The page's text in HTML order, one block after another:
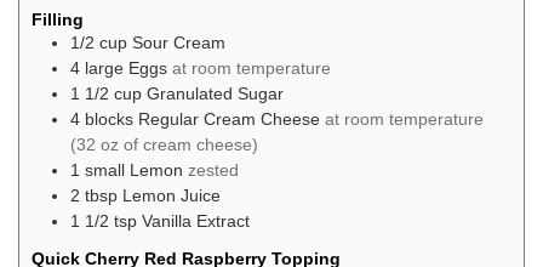
Filling
1/2 cup Sour Cream
4 large Eggs at room temperature
1 1/2 cup Granulated Sugar
4 blocks Regular Cream Cheese at room temperature
(32 oz of cream cheese)
1 small Lemon zested
2 tbsp Lemon Juice
1 1/2 tsp Vanilla Extract
Quick Cherry Red Raspberry Topping